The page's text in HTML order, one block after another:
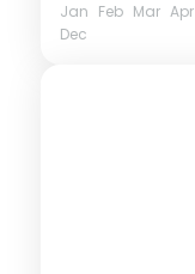
Jan Feb Mar Apr
Dec